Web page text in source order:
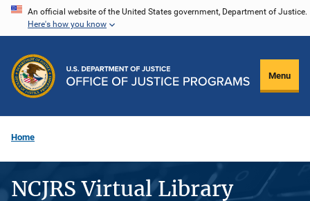
Skip
content
An official website of the United States government, Department of Justice.
Here's how you know
Menu
Home
NCJRS Virtual Library